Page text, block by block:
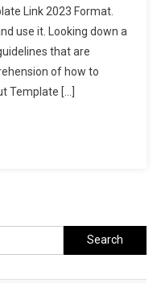
CapCut
Template
Link 2023 Format.
use it. Looking down a
that are
of how to
Template […]
Search
for: